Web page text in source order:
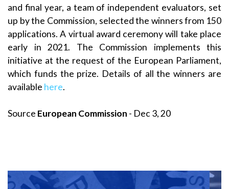
and final year, a team of independent evaluators, set
up by the Commission, selected the winners from 150
applications. A virtual award ceremony will take place
early in 2021. The Commission implements this
initiative at the request of the European Parliament,
which funds the prize. Details of all the winners are
available here.
Source European Commission - Dec 3, 20